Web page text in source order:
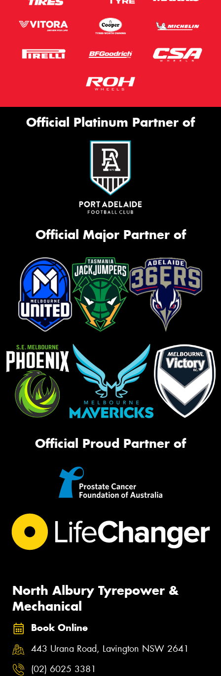
Official Platinum Partner of
Official Major Partner of
Official Proud Partner of
North Albury Tyrepower &
Mechanical
Book Online
443 Urana Road, Lavington NSW 2641
(02) 6025 3381